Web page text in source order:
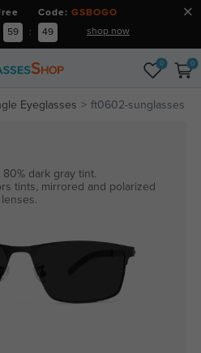
Free Code: GSBOGO
59 : 49 shop now
0 0
Eyeglasses ft0602-sunglasses
80% dark gray tint.
tints, mirrored and polarized
lenses.